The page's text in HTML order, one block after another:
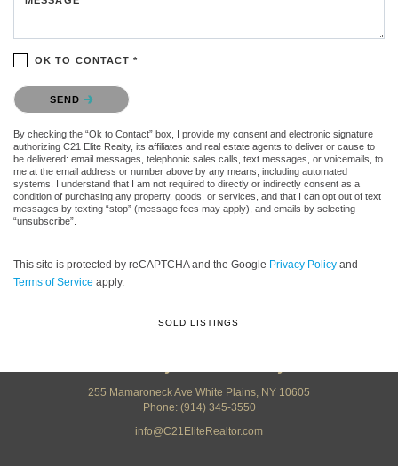
OK TO CONTACT *
Please confirm that you are not a robot.
SEND
By checking the “Ok to Contact” box, I provide my consent and electronic signature
authorizing C21 Elite Realty, its affiliates and real estate agents to deliver or cause to
be delivered: email messages, telephonic sales calls, text messages, or voicemails, to
me at the email address or number above by any means, including automated
systems. I understand that I am not required to directly or indirectly consent as a
condition of purchasing any property, goods, or services, and that I can opt out of text
messages by texting “stop” (message fees may apply), and emails by selecting
“unsubscribe”.
This site is protected by reCAPTCHA and the Google Privacy Policy and
Terms of Service apply.
SOLD LISTINGS
255 Mamaroneck Ave White Plains, NY 10605
Phone: (914) 345-3550
info@C21EliteRealtor.com